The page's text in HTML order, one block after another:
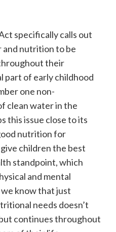
specifically calls out
nutrition to be
their
part of early childhood
one non-
clean water in the
this issue close to its
nutrition for
children the best
standpoint, which
and mental
know that just
needs doesn’t
continues throughout